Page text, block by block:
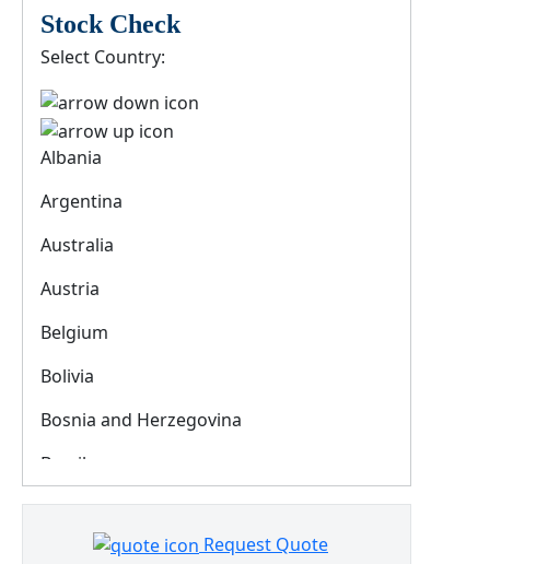
Stock Check
Select Country:
Albania
Argentina
Australia
Austria
Belgium
Bolivia
Bosnia and Herzegovina
Brazil
Bulgaria
Canada
Request Quote